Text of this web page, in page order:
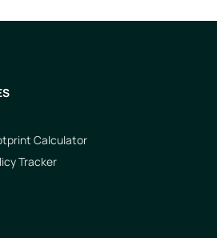
Calculator
Tracker